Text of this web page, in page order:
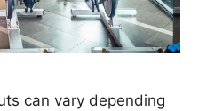
can vary depending